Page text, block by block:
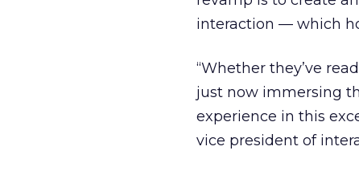
interaction — which
“Whether they’ve
just now immersing
experience in this
vice president of